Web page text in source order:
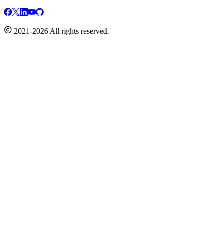
2021-2026 All rights reserved.